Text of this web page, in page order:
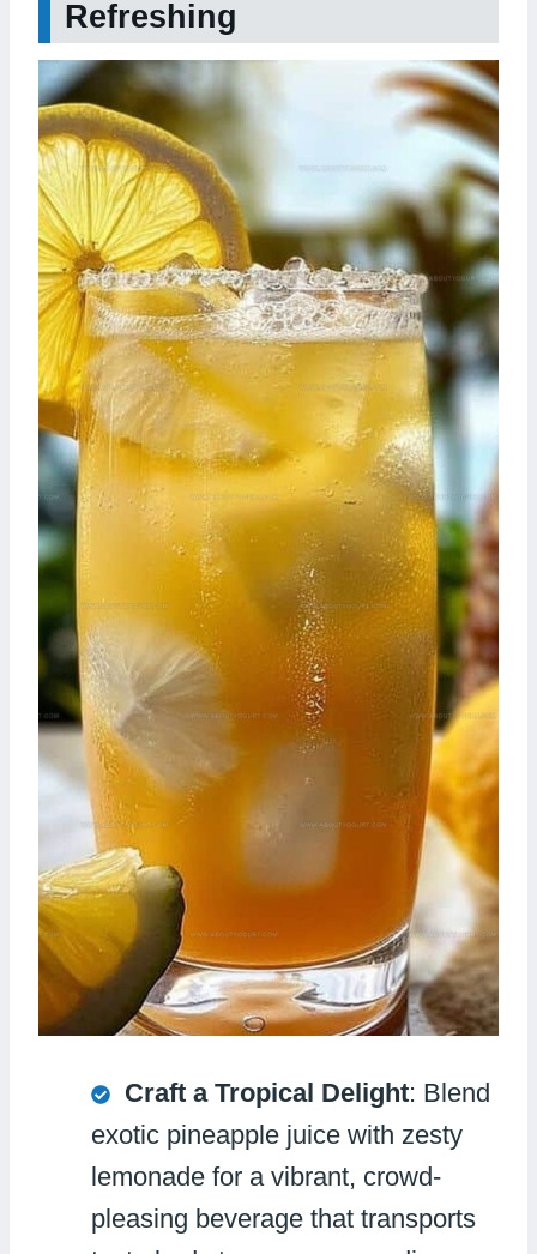
Refreshing
Craft a Tropical Delight: Blend
exotic pineapple juice with zesty
lemonade for a vibrant, crowd-
pleasing beverage that transports